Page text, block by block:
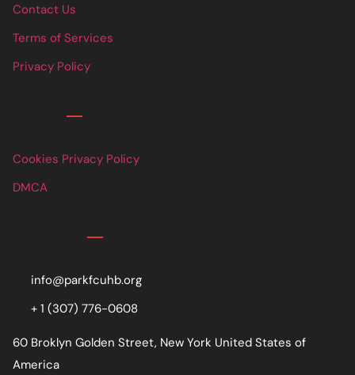
Contact Us
Terms of Services
Privacy Policy
Cookies Privacy Policy
DMCA
info@parkfcuhb.org
+ 1 (307) 776-0608
60 Broklyn Golden Street, New York United States of
America